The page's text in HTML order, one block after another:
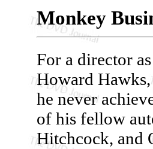
Monkey
For a director
Howard
he never
of his fellow
Hitchcock, and